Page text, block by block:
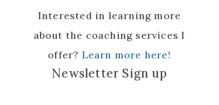
Interested in learning more
about the coaching services I
offer? Learn more here!
Newsletter Sign up